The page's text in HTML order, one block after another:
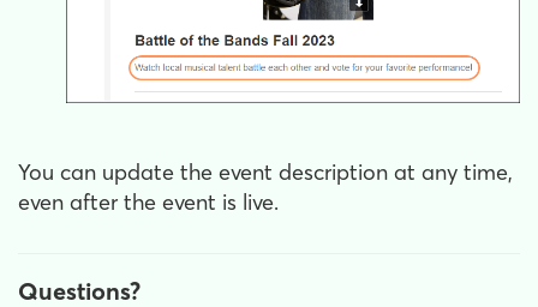
You can update the event description at any time,
even after the event is live.
Questions?